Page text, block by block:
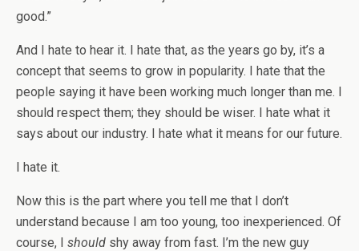
good.”
And I hate to hear it. I hate that, as the years go by, it’s a
concept that seems to grow in popularity. I hate that the
people saying it have been working much longer than me. I
should respect them; they should be wiser. I hate what it
says about our industry. I hate what it means for our future.
I hate it.
Now this is the part where you tell me that I don’t
understand because I am too young, too inexperienced. Of
course, I should shy away from fast. I’m the new guy